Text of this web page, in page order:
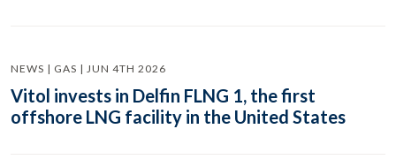
NEWS | GAS | JUN 4TH 2026
Vitol invests in Delfin FLNG 1, the first
offshore LNG facility in the United States